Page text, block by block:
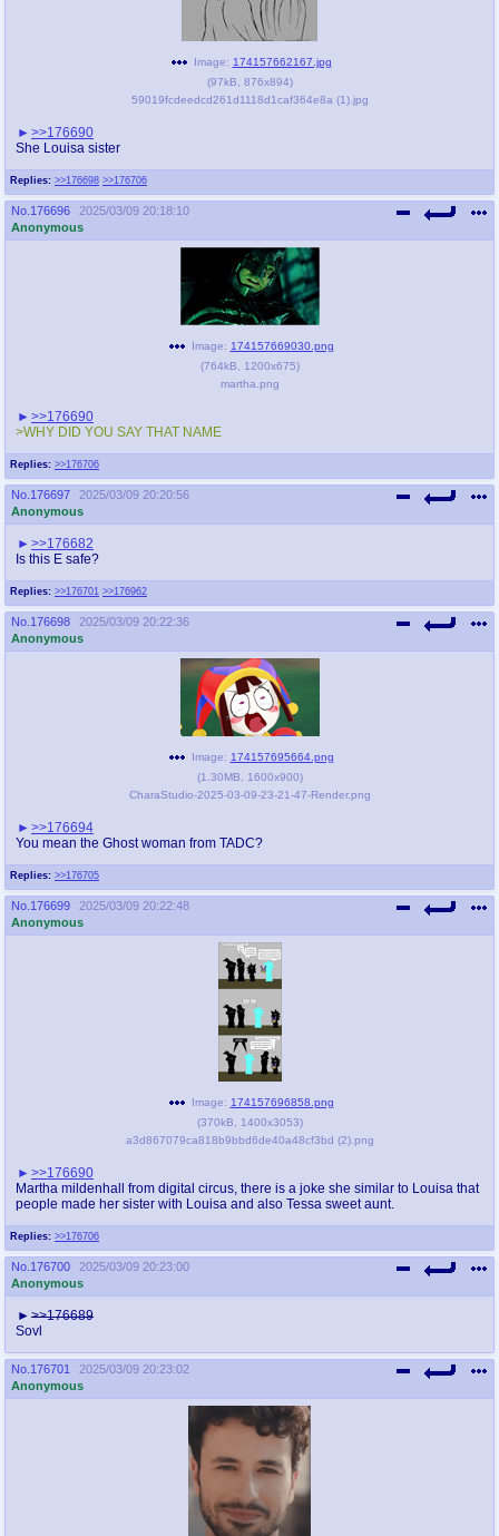
Replies: >>176698 >>176706
Image: 174157662167.jpg
(97kB 876x894)
59019fcdeedcd261d1118d1caf364e8a (1).jpg
>>176690
She Louisa sister
No. 176696
2025/03/09 20:18:10
Anonymous
Replies: >>176706
Image: 174157669030.png
(764kB 1200x675)
martha.png
>>176690
>WHY DID YOU SAY THAT NAME
No. 176697
2025/03/09 20:20:56
Anonymous
Replies: >>176701 >>176962
>>176682
Is this E safe?
No. 176698
2025/03/09 20:22:36
Anonymous
Replies: >>176705
Image: 174157695664.png
(1.30MB 1600x900)
CharaStudio-2025-03-09-23-21-47-Render.png
>>176694
You mean the Ghost woman from TADC?
No. 176699
2025/03/09 20:22:48
Anonymous
Replies: >>176706
Image: 174157696858.png
(370kB 1400x3053)
a3d867079ca818b9bbd6de40a48cf3bd (2).png
>>176690
Martha mildenhall from digital circus, there is a joke she similar to Louisa that
people made her sister with Louisa and also Tessa sweet aunt.
No. 176700
2025/03/09 20:23:00
Anonymous
>>176689
Sovl
No. 176701
2025/03/09 20:23:02
Anonymous